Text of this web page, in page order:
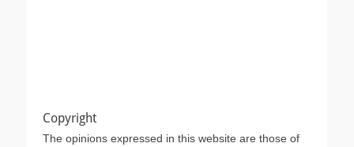
Copyright
The opinions expressed in this website are those of